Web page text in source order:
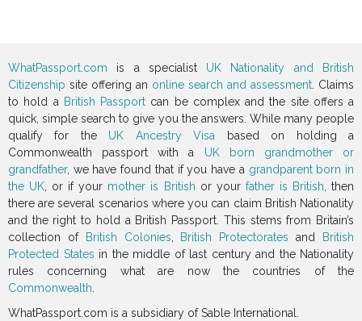
WhatPassport.com is a specialist UK Nationality and British
Citizenship site offering an online search and assessment . Claims
to hold a British Passport can be complex and the site offers a
quick, simple search to give you the answers. While many people
qualify for the UK Ancestry Visa based on holding a
Commonwealth passport with a UK born grandmother or
grandfather, we have found that if you have a grandparent born in
the UK , or if your mother is British or your father is British , then
there are several scenarios where you can claim British Nationality
and the right to hold a British Passport. This stems from Britain’s
collection of
British Colonies British Protectorates and
British
Protected States in the middle of last century and the Nationality
rules concerning what are now the countries of the
Commonwealth
WhatPassport.com is a subsidiary of Sable International.